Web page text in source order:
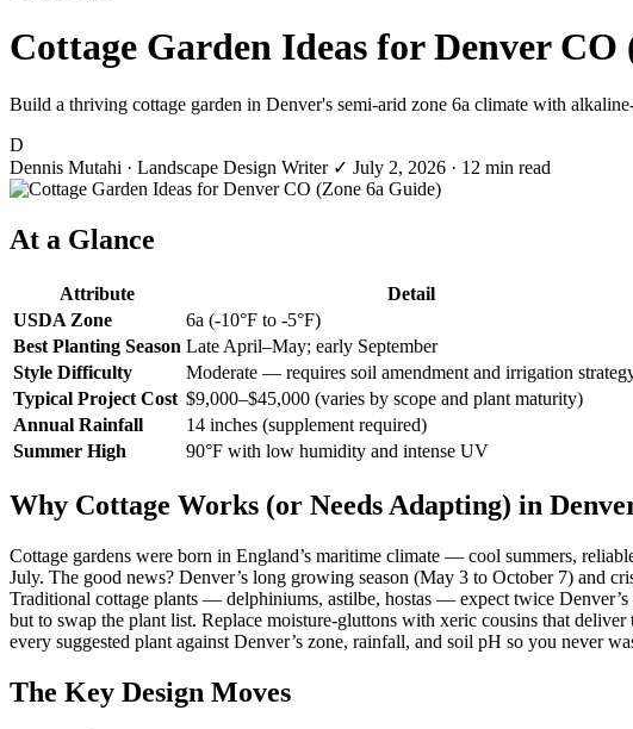
Cottage Garden Ideas for Denver CO
Build a thriving cottage garden in Denver's semi-arid zone 6a climate with
D
Dennis Mutahi · Landscape Design Writer ✓ July 2, 2026 · 12 min read
At a Glance
Attribute
Detail
USDA Zone
6a (-10°F to -5°F)
Best Planting Season Late April–May; early September
Style Difficulty
Moderate — requires soil amendment and irrigation
Typical Project Cost $9,000–$45,000 (varies by scope and plant maturity)
Annual Rainfall
14 inches (supplement required)
Summer High
90°F with low humidity and intense UV
Why Cottage Works (or Needs Adapting) in
Cottage gardens were born in England’s maritime climate — cool summers,
July. The good news? Denver’s long growing season (May 3 to October 7) and
Traditional cottage plants — delphiniums, astilbe, hostas — expect twice
but to swap the plant list. Replace moisture-gluttons with xeric cousins that
every suggested plant against Denver’s zone, rainfall, and soil pH so you never
The Key Design Moves